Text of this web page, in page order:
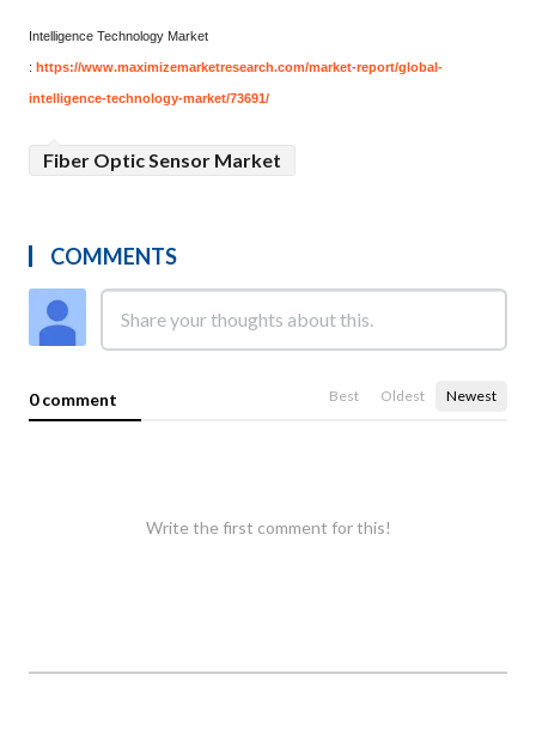
Intelligence Technology Market
: https://www.maximizemarketresearch.com/market-report/global-
intelligence-technology-market/73691/
Fiber Optic Sensor Market
COMMENTS
0 comment Best Oldest Newest
Write the first comment for this!